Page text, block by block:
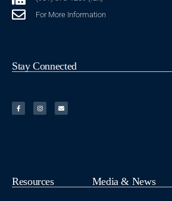
For More Information
Stay Connected
Resources Media & News